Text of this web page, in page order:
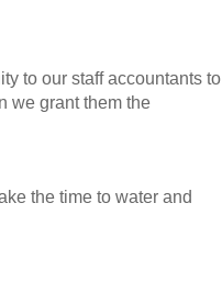
to our staff accountants to
we grant them the
the time to water and